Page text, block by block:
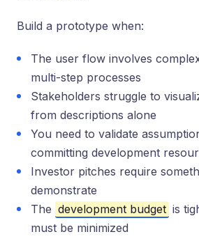
Build a prototype when:
The user flow involves
multi-step processes
Stakeholders struggle to
from descriptions alone
You need to validate
committing development
Investor pitches require
demonstrate
The development budget is
must be minimized